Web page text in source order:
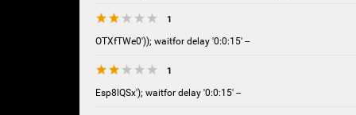
1
OTXfTWe0')); waitfor delay '0:0:15' --
1
Esp8lQSx'); waitfor delay '0:0:15' --